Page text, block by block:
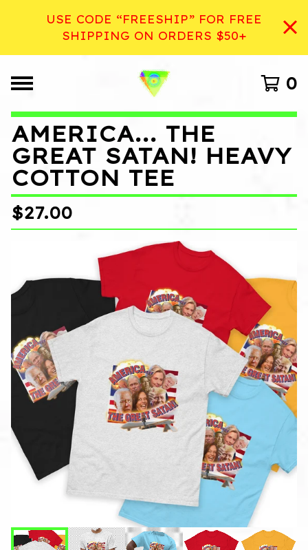
USE CODE “FREESHIP” FOR FREE
SHIPPING ON ORDERS $50+
0
AMERICA... THE
GREAT SATAN! HEAVY
COTTON TEE
$27.00